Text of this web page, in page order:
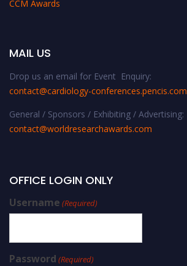
CCM Awards
MAIL US
Drop us an email for Event Enquiry:
contact@cardiology-conferences.pencis.com
General / Sponsors / Exhibiting / Advertising:
contact@worldresearchawards.com
OFFICE LOGIN ONLY
Username (Required)
Password (Required)